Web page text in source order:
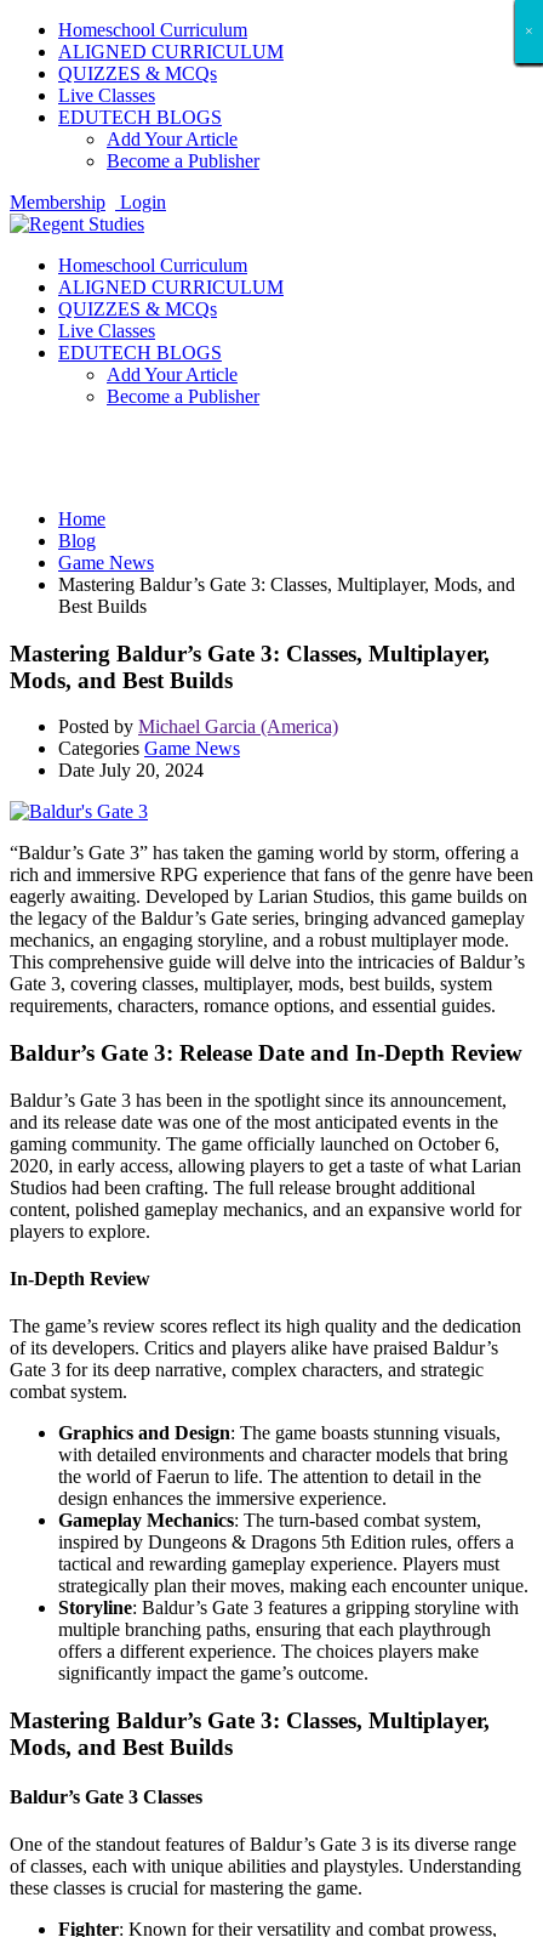
Homeschool Curriculum
ALIGNED CURRICULUM
QUIZZES & MCQs
Live Classes
EDUTECH BLOGS
Add Your Article
Become a Publisher
Membership
Login
Homeschool Curriculum
ALIGNED CURRICULUM
QUIZZES & MCQs
Live Classes
EDUTECH BLOGS
Add Your Article
Become a Publisher
Home
Blog
Game News
Mastering Baldur’s Gate 3: Classes, Multiplayer, Mods, and
Best Builds
Mastering Baldur’s Gate 3: Classes, Multiplayer,
Mods, and Best Builds
Posted by Michael Garcia (America)
Categories Game News
Date July 20, 2024
“Baldur’s Gate 3” has taken the gaming world by storm, offering a
rich and immersive RPG experience that fans of the genre have been
eagerly awaiting. Developed by Larian Studios, this game builds on
the legacy of the Baldur’s Gate series, bringing advanced gameplay
mechanics, an engaging storyline, and a robust multiplayer mode.
This comprehensive guide will delve into the intricacies of Baldur’s
Gate 3, covering classes, multiplayer, mods, best builds, system
requirements, characters, romance options, and essential guides.
Baldur’s Gate 3: Release Date and In-Depth Review
Baldur’s Gate 3 has been in the spotlight since its announcement,
and its release date was one of the most anticipated events in the
gaming community. The game officially launched on October 6,
2020, in early access, allowing players to get a taste of what Larian
Studios had been crafting. The full release brought additional
content, polished gameplay mechanics, and an expansive world for
players to explore.
In-Depth Review
The game’s review scores reflect its high quality and the dedication
of its developers. Critics and players alike have praised Baldur’s
Gate 3 for its deep narrative, complex characters, and strategic
combat system.
Graphics and Design: The game boasts stunning visuals,
with detailed environments and character models that bring
the world of Faerun to life. The attention to detail in the
design enhances the immersive experience.
Gameplay Mechanics: The turn-based combat system,
inspired by Dungeons & Dragons 5th Edition rules, offers a
tactical and rewarding gameplay experience. Players must
strategically plan their moves, making each encounter unique.
Storyline: Baldur’s Gate 3 features a gripping storyline with
multiple branching paths, ensuring that each playthrough
offers a different experience. The choices players make
significantly impact the game’s outcome.
Mastering Baldur’s Gate 3: Classes, Multiplayer,
Mods, and Best Builds
Baldur’s Gate 3 Classes
One of the standout features of Baldur’s Gate 3 is its diverse range
of classes, each with unique abilities and playstyles. Understanding
these classes is crucial for mastering the game.
Fighter: Known for their versatility and combat prowess,
×
×
×
×
×
×
×
×
×
×
×
×
×
×
×
×
×
×